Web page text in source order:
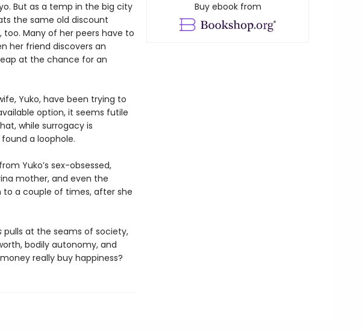
But as a temp in the big city
the same old discount
Many of her peers have to
her friend discovers an
at the chance for an
Yuko, have been trying to
option, it seems futile
while surrogacy is
a loophole.
Yuko’s sex-obsessed,
mother, and even the
a couple of times, after she
pulls at the seams of society,
bodily autonomy, and
really buy happiness?
Buy ebook from